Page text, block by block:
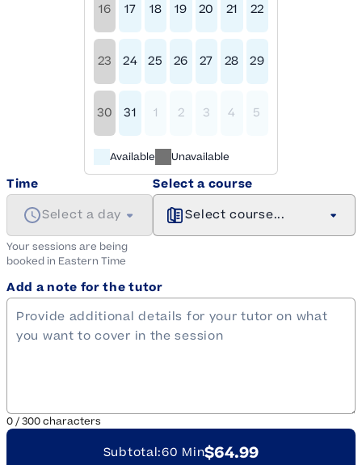
16 17 18 19 20 21 22
23 24 25 26 27 28 29
30 31 1 2 3 4 5
Available Unavailable
Time
Select a day
Your sessions are being
booked in Eastern Time
Select a course
Select course...
Add a note for the tutor
0/300characters
Subtotal:60 Min$64.99